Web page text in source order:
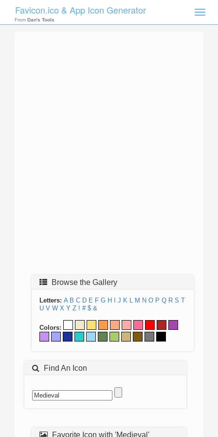
Toggle
Favicon.ico & App Icon Generator
From Dan's Tools
Browse the Gallery
Letters: A B C D E F G H J K L M N O P Q R S T
U V W X Y Z ! # $ &
Colors:
Find An Icon
Favorite Icon with 'Medieval'